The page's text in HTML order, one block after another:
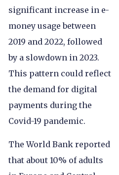
significant increase in e-
money usage between
2019 and 2022, followed
by a slowdown in 2023.
This pattern could reflect
the demand for digital
payments during the
Covid-19 pandemic.
The World Bank reported
that about 10% of adults